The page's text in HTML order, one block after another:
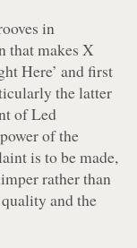
in
that makes X
Here’ and first
the latter
of Led
of the
is to be made,
rather than
and the